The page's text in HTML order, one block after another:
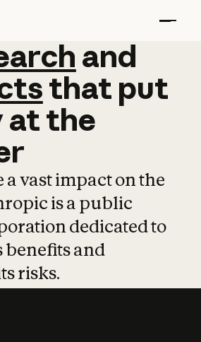
and
and
that put
atthe
vast impact on the
is a public
dedicated to
benefits and
risks.